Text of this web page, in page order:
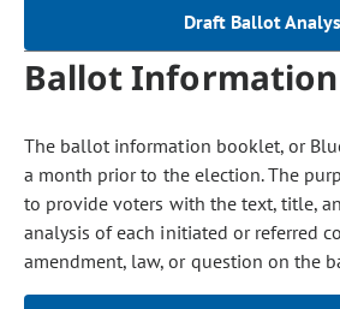
Draft Ballot
Ballot
The ballot information booklet, or
a month prior to the election. The
to provide voters with the text, title,
analysis of each initiated or referred
amendment, law, or question on the